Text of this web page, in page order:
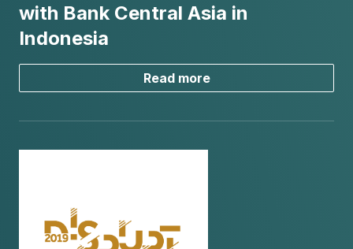
with Bank Central Asia in
Indonesia
Read more